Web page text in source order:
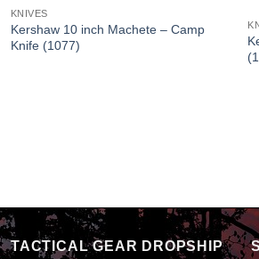
KNIVES
Kershaw 10 inch Machete – Camp
Knife (1077)
TACTICAL GEAR DROPSHIP